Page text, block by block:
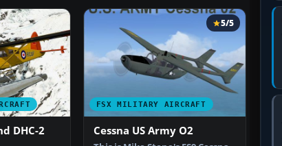
DHC-2
FSX MILITARY AIRCRAFT
5/5
Cessna US Army O2